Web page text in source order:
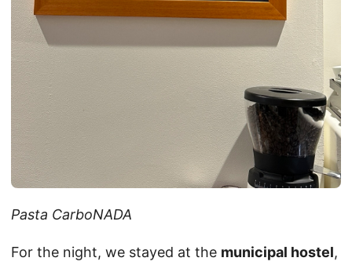
Pasta CarboNADA
For the night, we stayed at the municipal hostel,